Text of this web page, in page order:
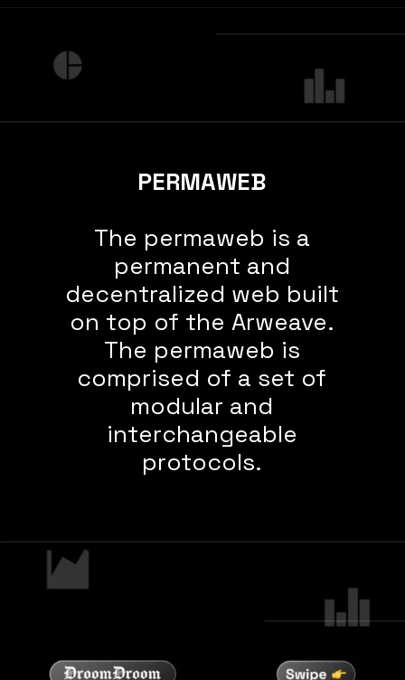
PERMAWEB
The permaweb is a
permanent and
decentralized web built
on top of the Arweave.
The permaweb is
comprised of a set of
modular and
interchangeable
protocols.